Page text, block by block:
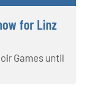
for Linz
Games until